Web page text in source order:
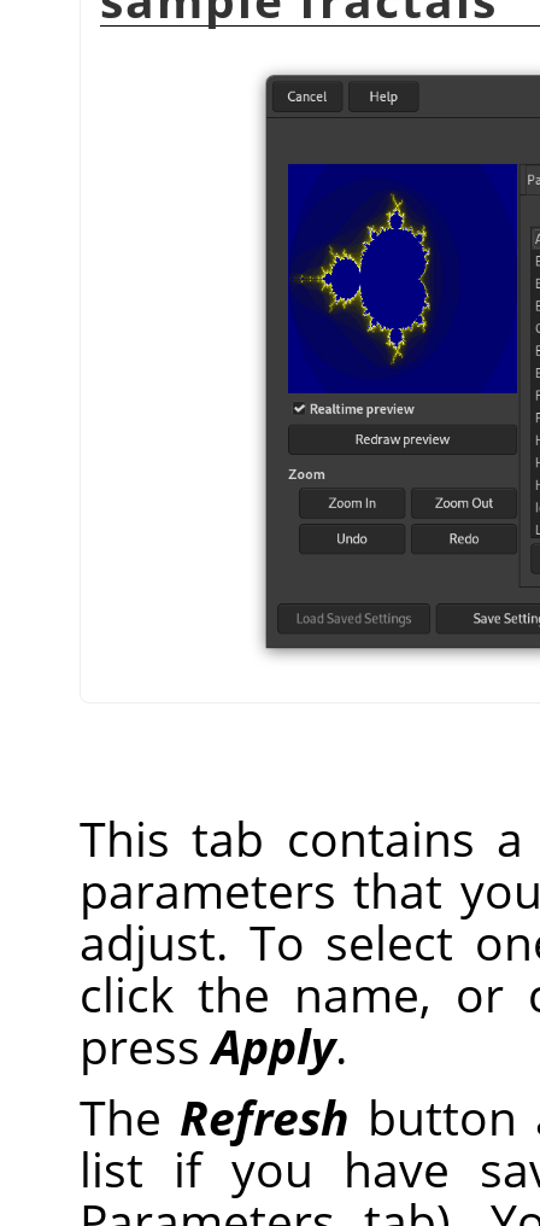
This tab contains
parameters that
adjust. To select
click the name, or
pressApply.
The Refresh button
list if you have